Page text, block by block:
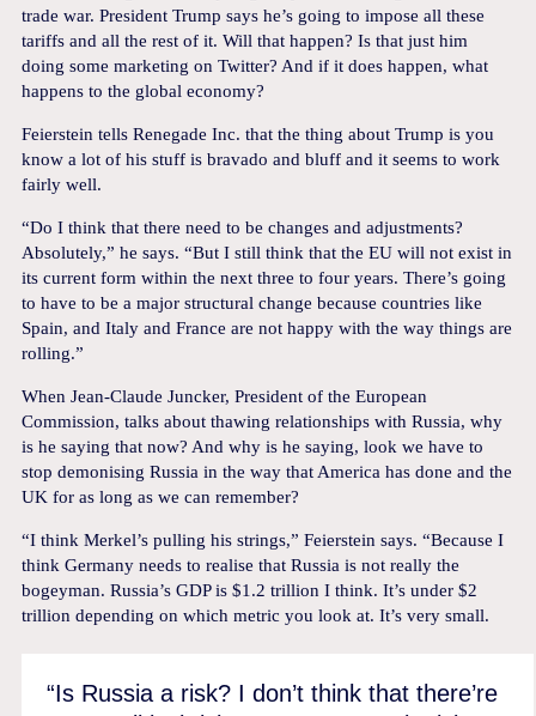
trade war. President Trump says he’s going to impose all these
tariffs and all the rest of it. Will that happen? Is that just him
doing some marketing on Twitter? And if it does happen, what
happens to the global economy?
Feierstein tells Renegade Inc. that the thing about Trump is you
know a lot of his stuff is bravado and bluff and it seems to work
fairly well.
“Do I think that there need to be changes and adjustments?
Absolutely,” he says. “But I still think that the EU will not exist in
its current form within the next three to four years. There’s going
to have to be a major structural change because countries like
Spain, and Italy and France are not happy with the way things are
rolling.”
When Jean-Claude Juncker, President of the European
Commission, talks about thawing relationships with Russia, why
is he saying that now? And why is he saying, look we have to
stop demonising Russia in the way that America has done and the
UK for as long as we can remember?
“I think Merkel’s pulling his strings,” Feierstein says. “Because I
think Germany needs to realise that Russia is not really the
bogeyman. Russia’s GDP is $1.2 trillion I think. It’s under $2
trillion depending on which metric you look at. It’s very small.
“Is Russia a risk? I don’t think that there’re